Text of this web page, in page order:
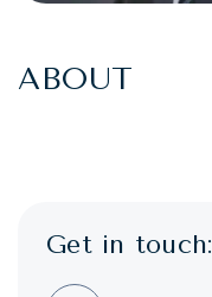
ABOUT
Get in touch: